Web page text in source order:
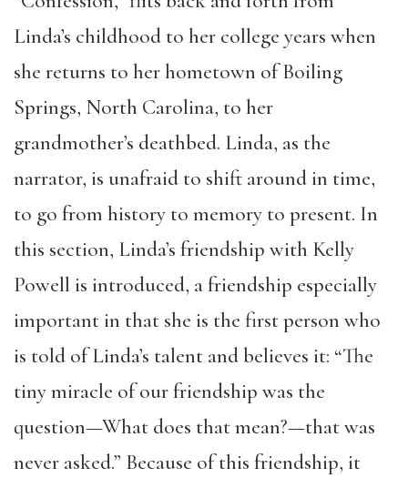
Linda’s childhood to her college years when
she returns to her hometown of Boiling
Springs, North Carolina, to her
grandmother’s deathbed. Linda, as the
narrator, is unafraid to shift around in time,
to go from history to memory to present. In
this section, Linda’s friendship with Kelly
Powell is introduced, a friendship especially
important in that she is the first person who
is told of Linda’s talent and believes it: “The
tiny miracle of our friendship was the
question—What does that mean?—that was
never asked.” Because of this friendship, it